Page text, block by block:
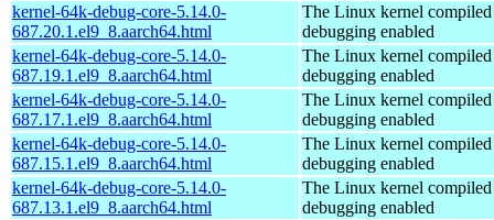
kernel-64k-debug-core-5.14.0-
687.20.1.el9_8.aarch64.html
The Linux kernel
debugging enabled
kernel-64k-debug-core-5.14.0-
687.19.1.el9_8.aarch64.html
The Linux kernel
debugging enabled
kernel-64k-debug-core-5.14.0-
687.17.1.el9_8.aarch64.html
The Linux kernel
debugging enabled
kernel-64k-debug-core-5.14.0-
687.15.1.el9_8.aarch64.html
The Linux kernel
debugging enabled
kernel-64k-debug-core-5.14.0-
687.13.1.el9_8.aarch64.html
The Linux kernel
debugging enabled